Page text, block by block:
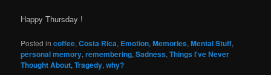
Happy Thursday !
Posted in coffee,Costa Rica, Emotion,Memories,Mental Stuff,
personal memory,remembering,Sadness,Things I've Never
Thought About,Tragedy,why?